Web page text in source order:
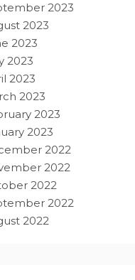
2023
2023
2023
2023
2023
2023
2023
2023
2022
2022
2022
2022
2022